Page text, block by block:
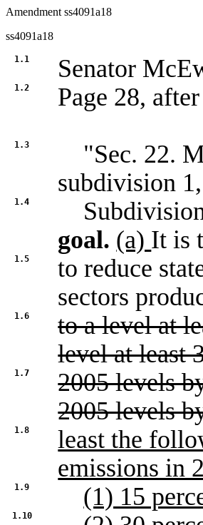
Amendment ss4091a18
ss4091a18
1.1 Senator
1.2 Page 28,
1.3
"Sec. 22.
subdivision
1.4
goal. (a) It is
1.5
to reduce
sectors
1.6
to a level at
level at least
1.7
2005 levels
2005 levels
1.8
least the
emissions in
1.9 (1) 15
1.10